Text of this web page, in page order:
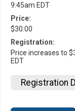
9:45am EDT
Price:
$30.00
Registration:
Price increases to
EDT
Registration